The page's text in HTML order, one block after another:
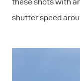
shutter speed